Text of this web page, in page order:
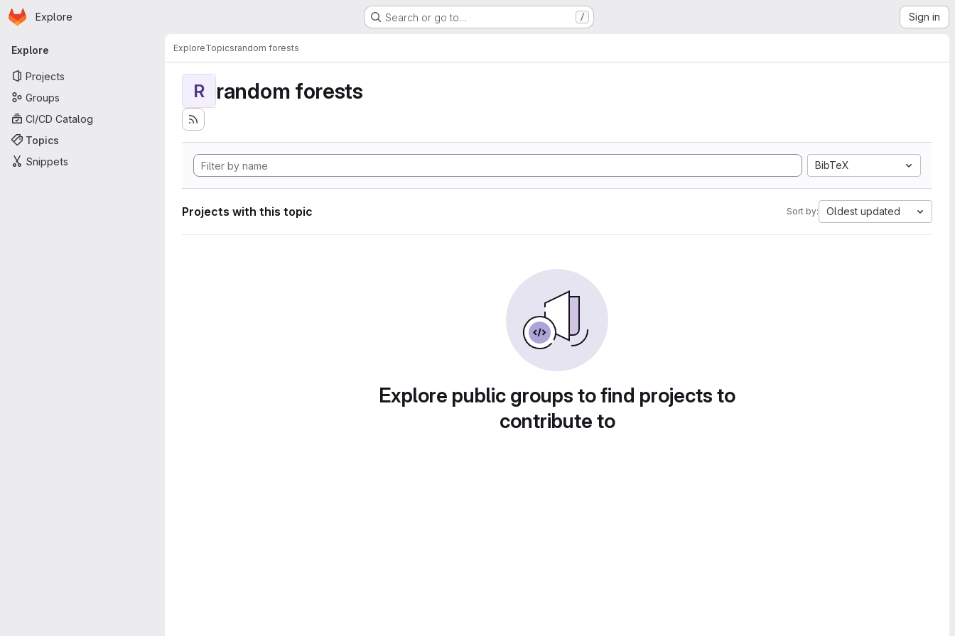
Skip to main content
Homepage
Explore Search or go to… / Sign in
Primary navigation
Explore
Projects
Groups
CI/CD Catalog
Topics
Snippets
ExploreTopicsrandom forests
R random forests
BibTeX
Projects with this topic Sort by: Oldest updated
Explore public groups to find projects to
contribute to